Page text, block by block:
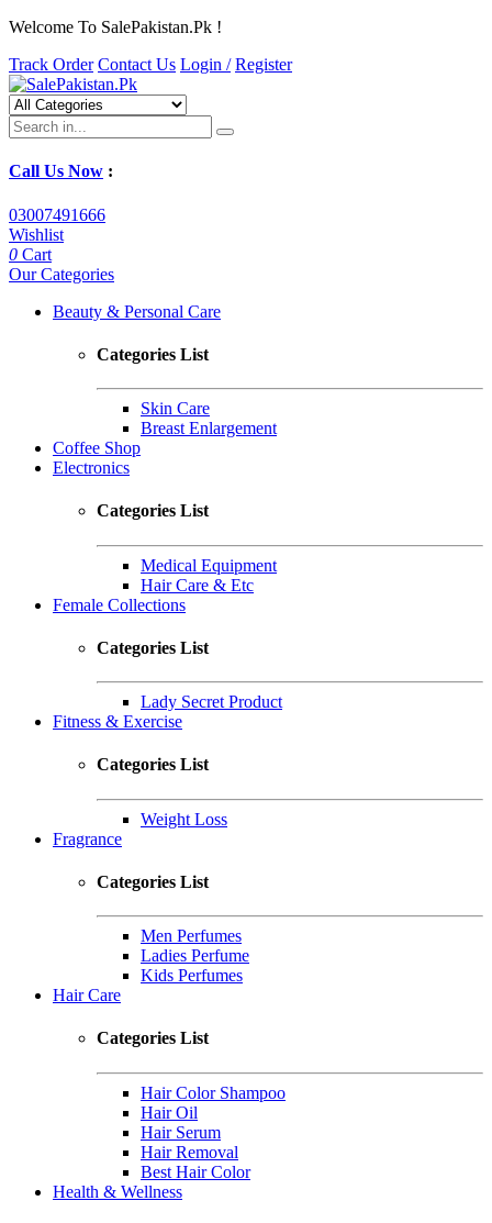
Welcome To SalePakistan.Pk !
Track Order Contact Us Login / Register
Call Us Now :
03007491666
Wishlist
0 Cart
Our Categories
Beauty & Personal Care
Categories List
Skin Care
Breast Enlargement
Coffee Shop
Electronics
Categories List
Medical Equipment
Hair Care & Etc
Female Collections
Categories List
Lady Secret Product
Fitness & Exercise
Categories List
Weight Loss
Fragrance
Categories List
Men Perfumes
Ladies Perfume
Kids Perfumes
Hair Care
Categories List
Hair Color Shampoo
Hair Oil
Hair Serum
Hair Removal
Best Hair Color
Health & Wellness